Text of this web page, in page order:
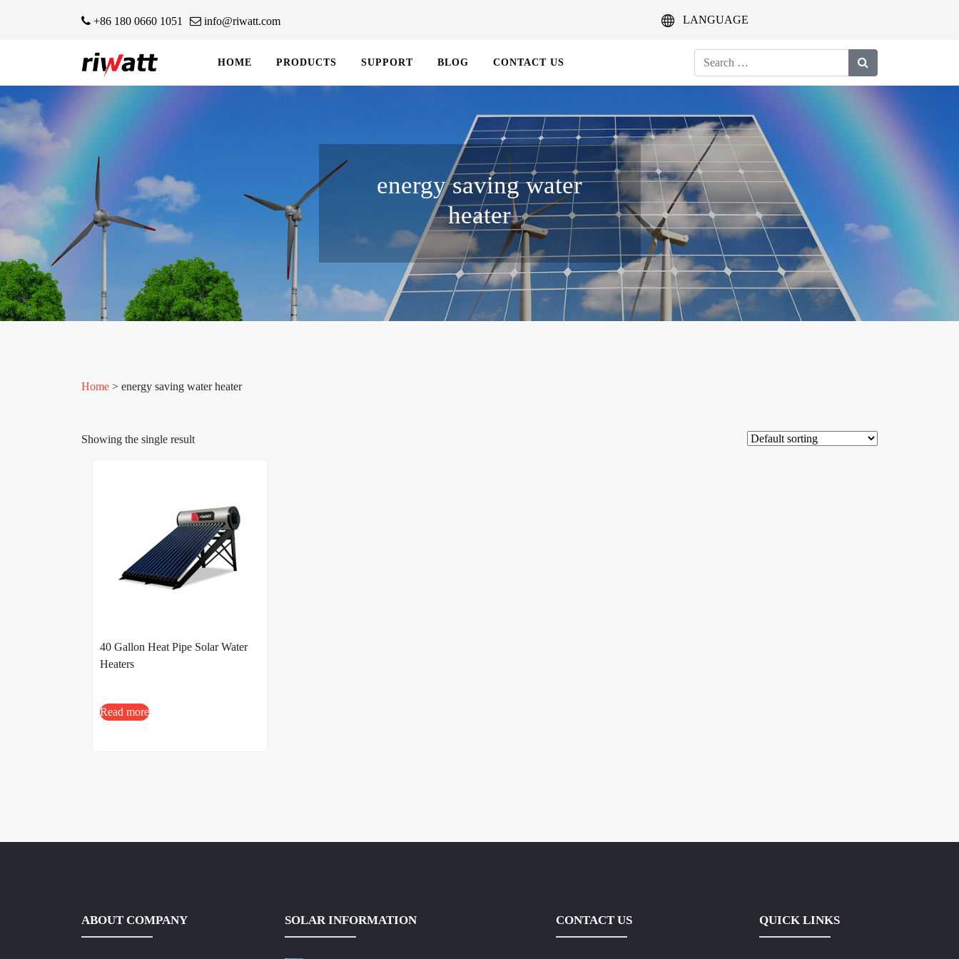
+86 180 0660 1051 info@riwatt.com LANGUAGE
HOME PRODUCTS SUPPORT BLOG CONTACT US
Search
for:
energy saving water
heater
Home > energy saving water heater
Showing the single result
40 Gallon Heat Pipe Solar Water
Heaters
Read more
ABOUT COMPANY SOLAR INFORMATION CONTACT US QUICK LINKS